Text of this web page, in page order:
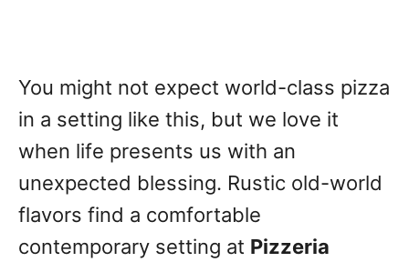
You might not expect world-class pizza
in a setting like this, but we love it
when life presents us with an
unexpected blessing. Rustic old-world
flavors find a comfortable
contemporary setting at Pizzeria